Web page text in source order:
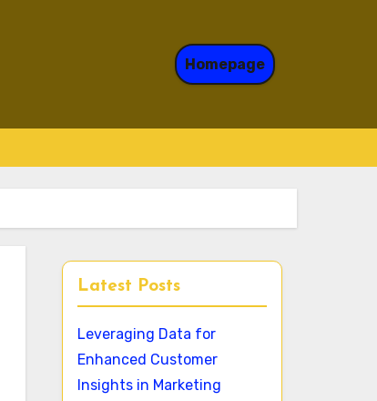
Homepage
Latest Posts
Leveraging Data for
Enhanced Customer
Insights in Marketing